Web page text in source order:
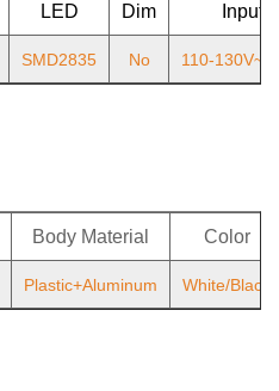
LED Dim Input
SMD2835 No 110-
Body Material Color
Plastic+Aluminum White/Black